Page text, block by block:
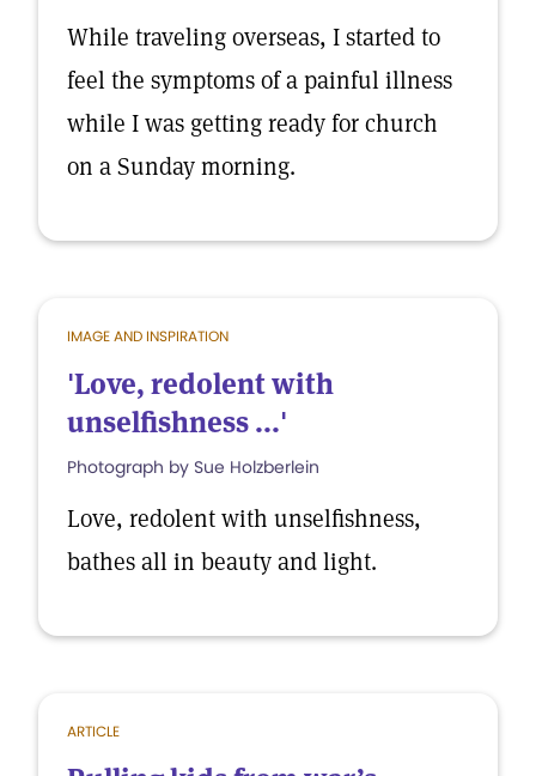
While traveling overseas, I started to
feel the symptoms of a painful illness
while I was getting ready for church
on a Sunday morning.
IMAGE AND INSPIRATION
'Love, redolent with
unselfishness ...'
Photograph by Sue Holzberlein
Love, redolent with unselfishness,
bathes all in beauty and light.
ARTICLE